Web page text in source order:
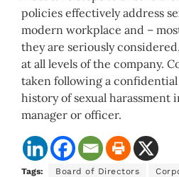
policies effectively address
modern workplace and –
they are seriously
at all levels of the company.
taken following a
history of sexual
manager or officer.
Tags: Board of Directors